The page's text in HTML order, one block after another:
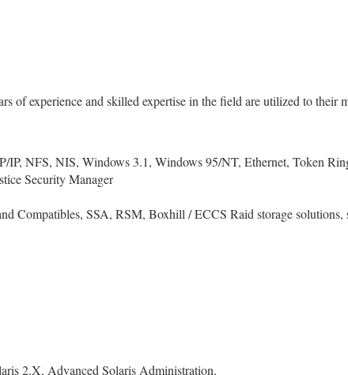
of experience and skilled expertise in the field are utilized to their
NFS, NIS, Windows 3.1, Windows 95/NT, Ethernet, Token
Security Manager
Compatibles, SSA, RSM, Boxhill / ECCS Raid storage solutions,
2.X, Advanced Solaris Administration.